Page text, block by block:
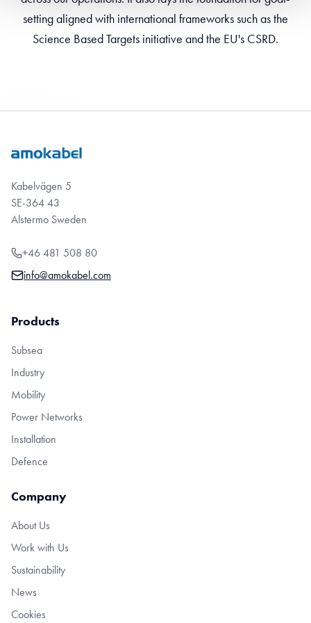
setting aligned with international frameworks such as the
Science Based Targets initiative and the EU's CSRD.
Kabelvägen 5
SE-364 43
Alstermo Sweden
+46 481 508 80
info@amokabel.com
Products
Subsea
Industry
Mobility
Power Networks
Installation
Defence
Company
About Us
Work with Us
Sustainability
News
Cookies